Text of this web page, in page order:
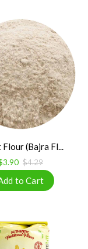
(Bajra Fl...
$4.29